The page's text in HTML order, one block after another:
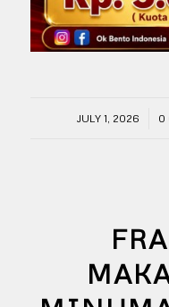
JULY 1, 2026
/ 0